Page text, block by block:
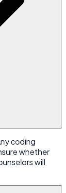
coding
whether
will